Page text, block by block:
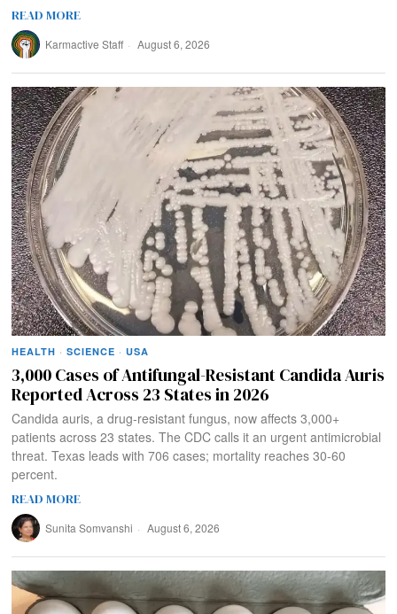
READ MORE
Karmactive Staff August 6, 2026
HEALTH · SCIENCE · USA
3,000 Cases of Antifungal-Resistant Candida Auris
Reported Across 23 States in 2026
Candida auris, a drug-resistant fungus, now affects 3,000+
patients across 23 states. The CDC calls it an urgent antimicrobial
threat. Texas leads with 706 cases; mortality reaches 30-60
percent.
READ MORE
Sunita Somvanshi August 6, 2026